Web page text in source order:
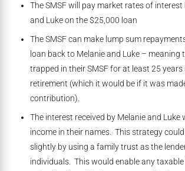
The SMSF will pay market rates of
and Luke on the $25,000 loan
The SMSF can make lump sum
loan back to Melanie and Luke – meaning
trapped in their SMSF for at least 25
retirement (which it would be if it was
contribution).
The interest received by Melanie and Luke
income in their names. This strategy
slightly by using a family trust as the
individuals. This would enable any